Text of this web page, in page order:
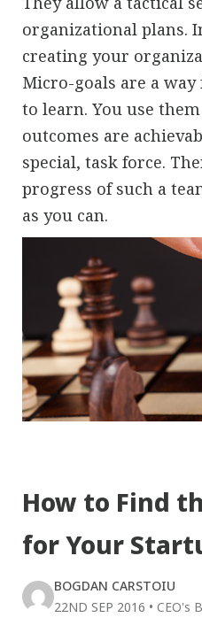
organizational plans.
creating your
Micro-goals are a
to learn. You use
outcomes are
special, task force.
progress of such a
as you can.
How to Find
for Your
BOGDAN CARSTOIU
22ND SEP 2016 • CEO's